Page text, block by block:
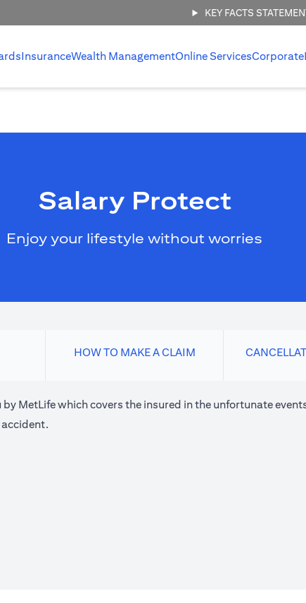
KEY FACTS
InsuranceWealth ManagementOnline ServicesCorporate
Salary Protect
Enjoy your lifestyle without worries
HOW TO MAKE A CLAIM
MetLife which covers the insured in the unfortunate
accident.